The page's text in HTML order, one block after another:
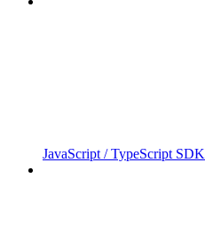
JavaScript / TypeScript SDK